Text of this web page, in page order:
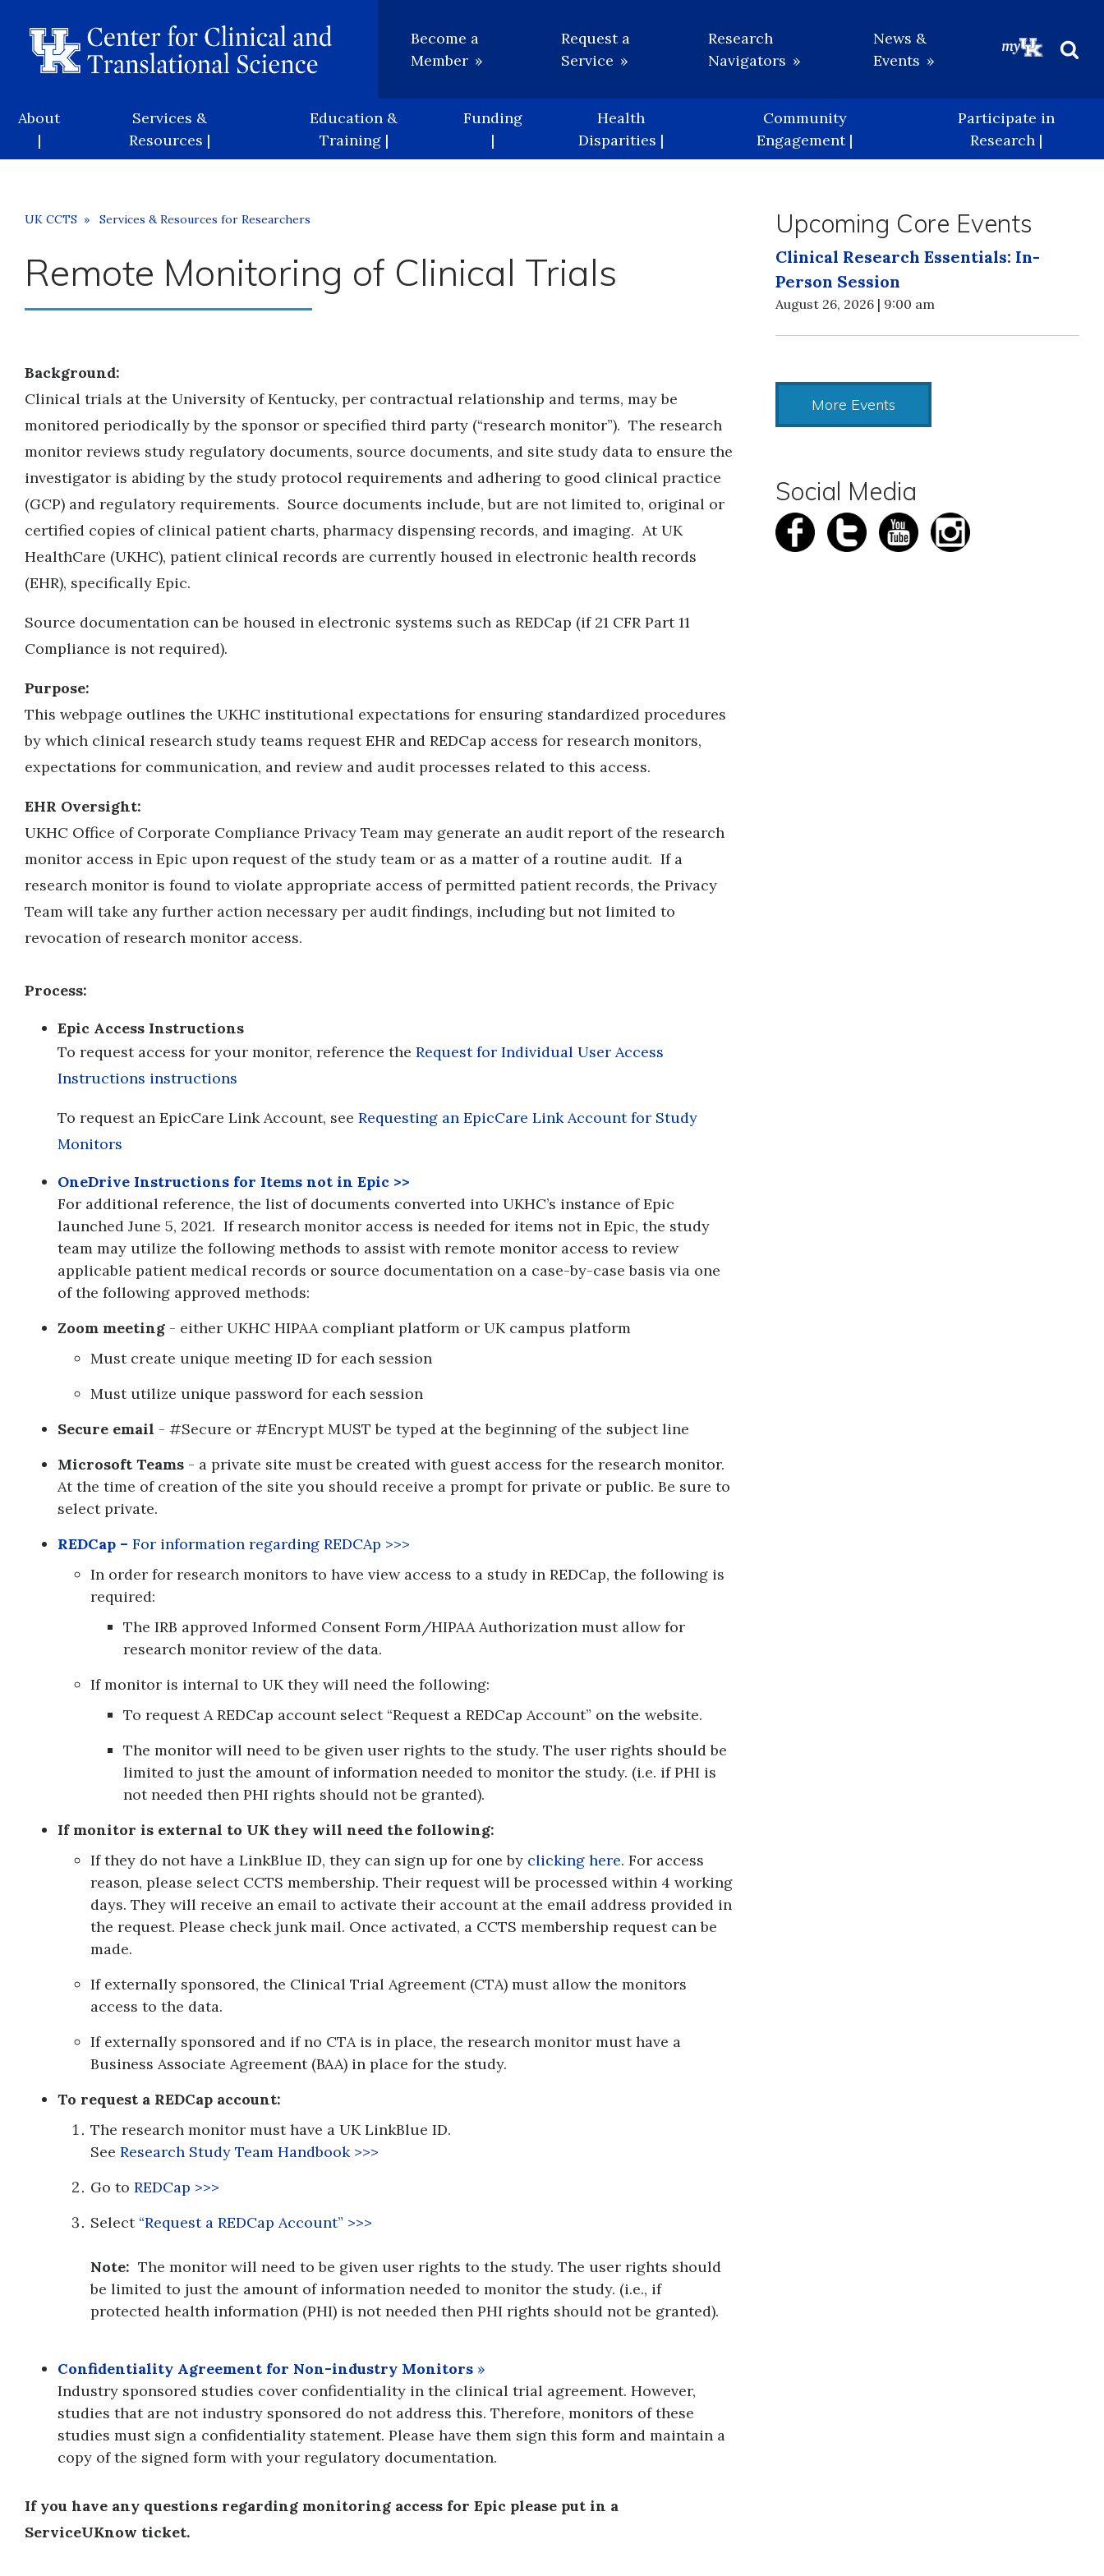
content
Utility
Become a
Member
Request a
Service
Research
Navigators
News &
Events
Main
navigation
About
|
Services &
Resources |
Education &
Training |
Funding
|
Health
Disparities |
Community
Engagement |
Participate in
Research |
Breadcrumb
UK CCTS Services & Resources for Researchers
Remote Monitoring of Clinical Trials
Background:
Clinical trials at the University of Kentucky, per contractual relationship and terms, may be
monitored periodically by the sponsor or specified third party (“research monitor”). The research
monitor reviews study regulatory documents, source documents, and site study data to ensure the
investigator is abiding by the study protocol requirements and adhering to good clinical practice
(GCP) and regulatory requirements. Source documents include, but are not limited to, original or
certified copies of clinical patient charts, pharmacy dispensing records, and imaging. At UK
HealthCare (UKHC), patient clinical records are currently housed in electronic health records
(EHR), specifically Epic.
Source documentation can be housed in electronic systems such as REDCap (if 21 CFR Part 11
Compliance is not required).
Purpose:
This webpage outlines the UKHC institutional expectations for ensuring standardized procedures
by which clinical research study teams request EHR and REDCap access for research monitors,
expectations for communication, and review and audit processes related to this access.
EHR Oversight:
UKHC Office of Corporate Compliance Privacy Team may generate an audit report of the research
monitor access in Epic upon request of the study team or as a matter of a routine audit. If a
research monitor is found to violate appropriate access of permitted patient records, the Privacy
Team will take any further action necessary per audit findings, including but not limited to
revocation of research monitor access.
Process:
Epic Access Instructions
To request access for your monitor, reference the Request for Individual User Access
Instructions instructions
To request an EpicCare Link Account, see Requesting an EpicCare Link Account for Study
Monitors
OneDrive Instructions for Items not in Epic >>
For additional reference, the list of documents converted into UKHC’s instance of Epic
launched June 5, 2021. If research monitor access is needed for items not in Epic, the study
team may utilize the following methods to assist with remote monitor access to review
applicable patient medical records or source documentation on a case-by-case basis via one
of the following approved methods:
Zoom meeting - either UKHC HIPAA compliant platform or UK campus platform
Must create unique meeting ID for each session
Must utilize unique password for each session
Secure email - #Secure or #Encrypt MUST be typed at the beginning of the subject line
Microsoft Teams - a private site must be created with guest access for the research monitor.
At the time of creation of the site you should receive a prompt for private or public. Be sure to
select private.
REDCap – For information regarding REDCAp >>>
In order for research monitors to have view access to a study in REDCap, the following is
required:
The IRB approved Informed Consent Form/HIPAA Authorization must allow for
research monitor review of the data.
If monitor is internal to UK they will need the following:
To request A REDCap account select “Request a REDCap Account” on the website.
The monitor will need to be given user rights to the study. The user rights should be
limited to just the amount of information needed to monitor the study. (i.e. if PHI is
not needed then PHI rights should not be granted).
If monitor is external to UK they will need the following:
If they do not have a LinkBlue ID, they can sign up for one by clicking here. For access
reason, please select CCTS membership. Their request will be processed within 4 working
days. They will receive an email to activate their account at the email address provided in
the request. Please check junk mail. Once activated, a CCTS membership request can be
made.
If externally sponsored, the Clinical Trial Agreement (CTA) must allow the monitors
access to the data.
If externally sponsored and if no CTA is in place, the research monitor must have a
Business Associate Agreement (BAA) in place for the study.
To request a REDCap account:
The research monitor must have a UK LinkBlue ID.
See Research Study Team Handbook>>>
Go to REDCap >>>
Select “Request a REDCap Account” >>>
Note: The monitor will need to be given user rights to the study. The user rights should
be limited to just the amount of information needed to monitor the study. (i.e., if
protected health information (PHI) is not needed then PHI rights should not be granted).
Confidentiality Agreement for Non-industry Monitors »
Industry sponsored studies cover confidentiality in the clinical trial agreement. However,
studies that are not industry sponsored do not address this. Therefore, monitors of these
studies must sign a confidentiality statement. Please have them sign this form and maintain a
copy of the signed form with your regulatory documentation.
If you have any questions regarding monitoring access for Epic please put in a
ServiceUKnow ticket.
Upcoming Core Events
Clinical Research Essentials: In-
Person Session
August 26, 2026 | 9:00 am
More Events
Social Media